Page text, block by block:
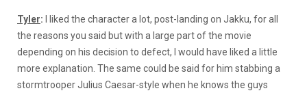
Tyler: I liked the character a lot, post-landing on Jakku, for all
the reasons you said but with a large part of the movie
depending on his decision to defect, I would have liked a little
more explanation. The same could be said for him stabbing a
stormtrooper Julius Caesar-style when he knows the guys